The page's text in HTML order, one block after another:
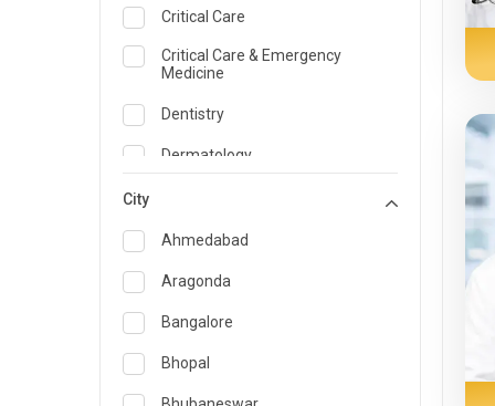
Critical Care
Critical Care & Emergency
Medicine
Dentistry
Dermatology
Emergency Medicine
Endocrinology & Diabetes Care
ENT
Family Medicine Specialist
Gastroenterology & Hepatology
City
Ahmedabad
Aragonda
Bangalore
Bhopal